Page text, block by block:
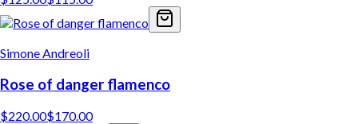
Simone Andreoli
Rose of danger flamenco
$220.00$170.00